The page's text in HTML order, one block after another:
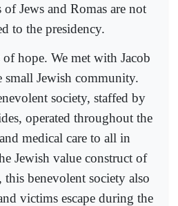
Jews and Romas are not
to the presidency.
of hope. We met with Jacob
small Jewish community.
society, staffed by
operated throughout the
medical care to all in
Jewish value construct of
this benevolent society also
victims escape during the